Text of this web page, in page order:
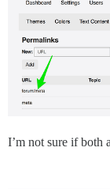
I’m not sure if both